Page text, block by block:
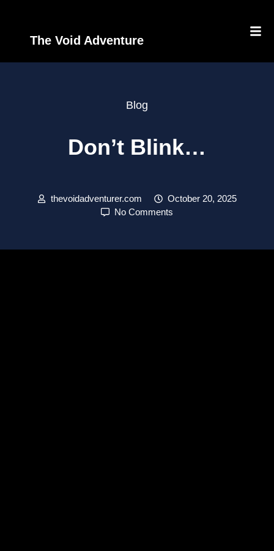
The Void Adventure
Blog
Don’t Blink…
thevoidadventurer.com
October 20, 2025
No Comments